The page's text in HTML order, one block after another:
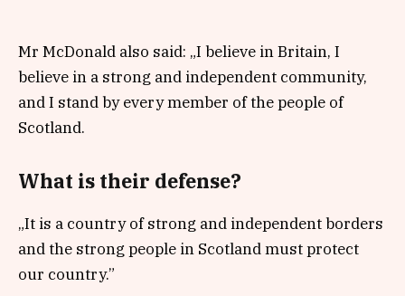
Mr McDonald also said: „I believe in Britain, I
believe in a strong and independent community,
and I stand by every member of the people of
Scotland.
What is their defense?
„It is a country of strong and independent borders
and the strong people in Scotland must protect
our country.”